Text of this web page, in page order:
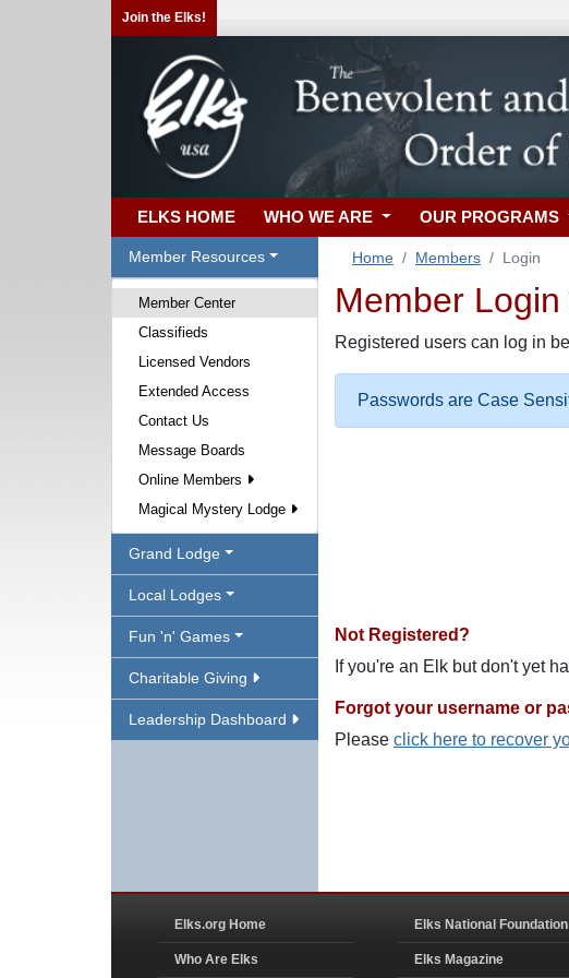
Join the Elks!
ELKS HOME WHO WE ARE OUR PROGRAMS
Member Resources
Member Center
Classifieds
Licensed Vendors
Extended Access
Contact Us
Message Boards
Online Members
Magical Mystery Lodge
Grand Lodge
Local Lodges
Fun 'n' Games
Charitable Giving
Leadership Dashboard
Home Members Login
Member
Registered users can log in
Passwords are Case
Not Registered?
If you're an Elk but don't yet
Forgot your username or
Please click here to recover
Elks.org Home
Who Are Elks
Elks National Foundation
Elks Magazine